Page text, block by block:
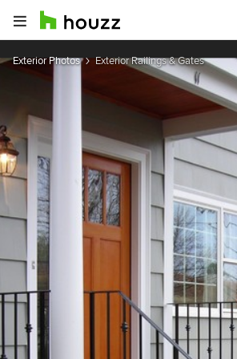
Exterior Photos Exterior Railings & Gates